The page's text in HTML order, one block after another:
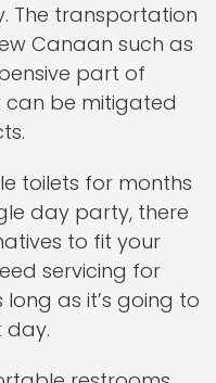
The transportation
Canaan such as
part of
be mitigated
toilets for months
day party, there
to fit your
servicing for
as it’s going to
day.